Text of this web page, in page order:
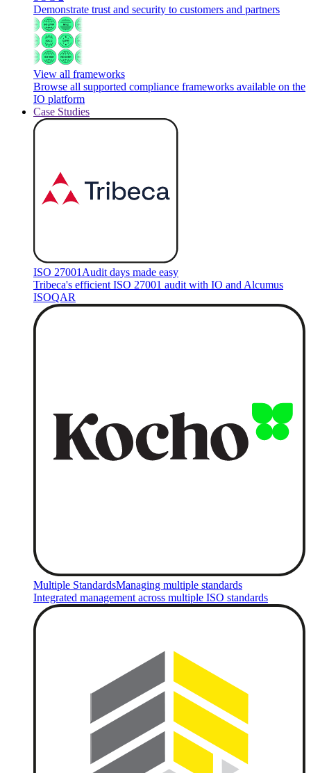
Demonstrate trust and security to customers and partners
View all frameworks
Browse all supported compliance frameworks available on the
IO platform
Case Studies
ISO 27001 Audit days made easy
Tribeca's efficient ISO 27001 audit with IO and Alcumus
ISOQAR
Multiple StandardsManaging multiple standards
Integrated management across multiple ISO standards